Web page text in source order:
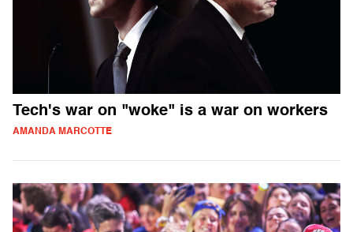
Tech's war on "woke" is a war on workers
AMANDA MARCOTTE